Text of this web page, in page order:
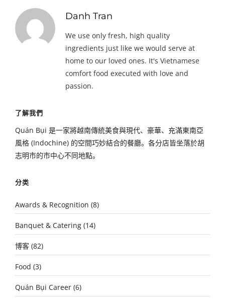
Danh Tran
We use only fresh, high quality
ingredients just like we would serve at
home to our loved ones. It's Vietnamese
comfort food executed with love and
passion.
了解我們
Quán Bụi 是一家將越南傳統美食與現代、豪華、充滿東南亞
風格 (Indochine) 的空間巧妙結合的餐廳。各分店皆坐落於胡
志明市的市中心不同地點。
分类
Awards & Recognition (8)
Banquet & Catering (14)
博客 (82)
Food (3)
Quán Bụi Career (6)